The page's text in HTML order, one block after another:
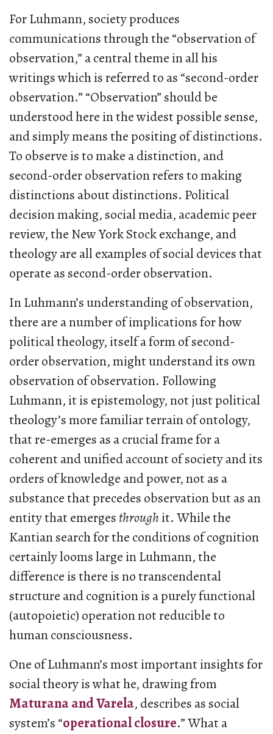
For Luhmann, society produces
communications through the “observation of
observation,” a central theme in all his
writings which is referred to as “second-order
observation.” “Observation” should be
understood here in the widest possible sense,
and simply means the positing of distinctions.
To observe is to make a distinction, and
second-order observation refers to making
distinctions about distinctions. Political
decision making, social media, academic peer
review, the New York Stock exchange, and
theology are all examples of social devices that
operate as second-order observation.
In Luhmann’s understanding of observation,
there are a number of implications for how
political theology, itself a form of second-
order observation, might understand its own
observation of observation. Following
Luhmann, it is epistemology, not just political
theology’s more familiar terrain of ontology,
that re-emerges as a crucial frame for a
coherent and unified account of society and its
orders of knowledge and power, not as a
substance that precedes observation but as an
entity that emergesthrough it. While the
Kantian search for the conditions of cognition
certainly looms large in Luhmann, the
difference is there is no transcendental
structure and cognition is a purely functional
(autopoietic) operation not reducible to
human consciousness.
One of Luhmann’s most important insights for
social theory is what he, drawing from
Maturana and Varela, describes as social
system’s “operational closure.” What a